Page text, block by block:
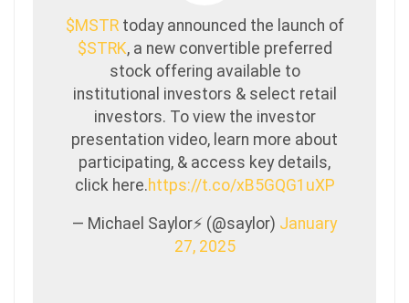
$MSTRtoday announced the launch of
$STRK, a new convertible preferred
stock offering available to
institutional investors & select retail
investors. To view the investor
presentation video, learn more about
participating, & access key details,
click here.https://t.co/xB5GQG1uXP
— Michael Saylor⚡️ (@saylor) January
27, 2025